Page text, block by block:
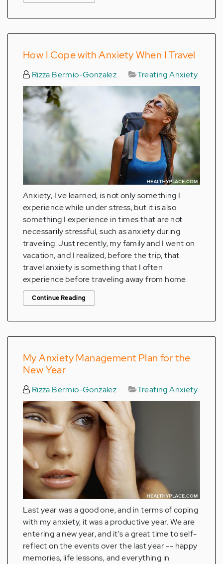
How I Cope with Anxiety When I Travel
Rizza Bermio-Gonzalez Treating Anxiety
Anxiety, I've learned, is not only something I
experience while under stress, but it is also
something I experience in times that are not
necessarily stressful, such as anxiety during
traveling. Just recently, my family and I went on
vacation, and I realized, before the trip, that
travel anxiety is something that I often
experience before traveling away from home.
Continue Reading
My Anxiety Management Plan for the
New Year
Rizza Bermio-Gonzalez Treating Anxiety
Last year was a good one, and in terms of coping
with my anxiety, it was a productive year. We are
entering a new year, and it's a great time to self-
reflect on the events over the last year -- happy
memories, life lessons, and everything in